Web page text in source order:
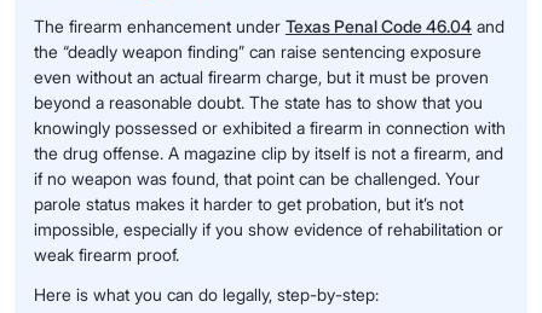
The firearm enhancement under Texas Penal Code 46.04 and
the “deadly weapon finding” can raise sentencing exposure
even without an actual firearm charge, but it must be proven
beyond a reasonable doubt. The state has to show that you
knowingly possessed or exhibited a firearm in connection with
the drug offense. A magazine clip by itself is not a firearm, and
if no weapon was found, that point can be challenged. Your
parole status makes it harder to get probation, but it’s not
impossible, especially if you show evidence of rehabilitation or
weak firearm proof.
Here is what you can do legally, step-by-step: